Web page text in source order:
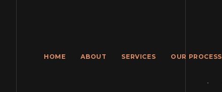
HOME ABOUT SERVICES OUR PROCESS